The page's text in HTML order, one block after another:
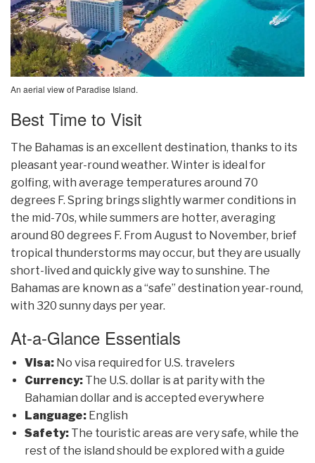
An aerial view of Paradise Island.
Best Time to Visit
The Bahamas is an excellent destination, thanks to its
pleasant year-round weather. Winter is ideal for
golfing, with average temperatures around 70
degrees F. Spring brings slightly warmer conditions in
the mid-70s, while summers are hotter, averaging
around 80 degrees F. From August to November, brief
tropical thunderstorms may occur, but they are usually
short-lived and quickly give way to sunshine. The
Bahamas are known as a “safe” destination year-round,
with 320 sunny days per year.
At-a-Glance Essentials
Visa: No visa required for U.S. travelers
Currency: The U.S. dollar is at parity with the
Bahamian dollar and is accepted everywhere
Language: English
Safety: The touristic areas are very safe, while the
rest of the island should be explored with a guide